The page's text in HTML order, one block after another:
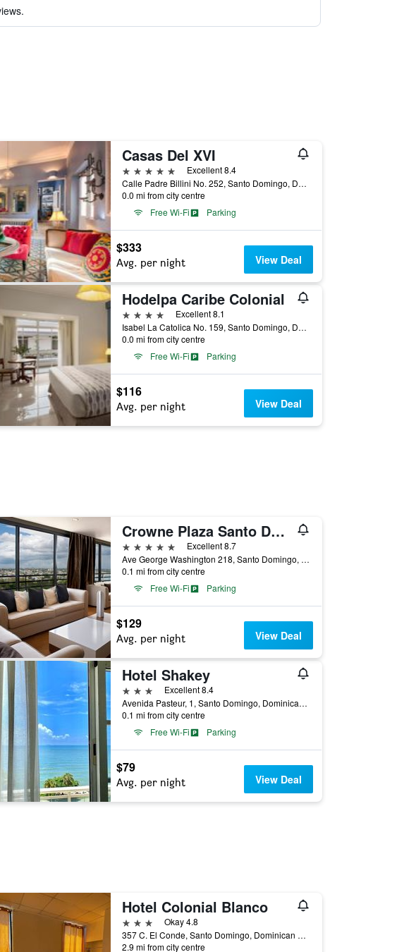
Casas Del XVI
5 stars
Excellent 8.4
Calle Padre Billini No. 252, Santo Domingo, Dominican Republic
0.0 mi from city centre
Free Wi-Fi
Parking
$333
Avg. per night View Deal
Hodelpa Caribe Colonial
4 stars
Excellent 8.1
Isabel La Catolica No. 159, Santo Domingo, Dominican Republic
0.0 mi from city centre
Free Wi-Fi
Parking
$116
Avg. per night View Deal
Crowne Plaza Santo Domingo By IHG
5 stars
Excellent 8.7
Ave George Washington 218, Santo Domingo, Dominican Republic
0.1 mi from city centre
Free Wi-Fi
Parking
$129
Avg. per night View Deal
Hotel Shakey
3 stars
Excellent 8.4
Avenida Pasteur, 1, Santo Domingo, Dominican Republic
0.1 mi from city centre
Free Wi-Fi
Parking
$79
Avg. per night View Deal
Hotel Colonial Blanco
3 stars
Okay 4.8
357 C. El Conde, Santo Domingo, Dominican Republic
2.9 mi from city centre